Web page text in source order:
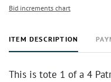
Bid increments chart
ITEM DESCRIPTION
This is tote 1 of a 4